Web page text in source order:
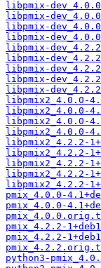
libpmix-
libpmix-
libpmix-
libpmix-
libpmix-dev_4.2.2-
libpmix-
libpmix-
libpmix-
libpmix-
libpmix2_4.0.0-
libpmix2_4.0.0-
libpmix2_4.0.0-
libpmix2_4.0.0-
libpmix2_4.2.2-
libpmix2_4.2.2-
libpmix2_4.2.2-
libpmix2_4.2.2-
libpmix2_4.2.2-
pmix_4.0.0-
pmix_4.0.0-
pmix_4.2.2-
pmix_4.2.2-
python3-